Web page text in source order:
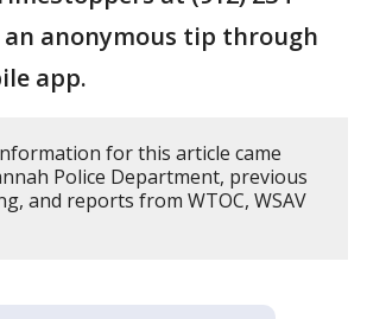
an anonymous tip through
app.
for this article came
Police Department, previous
and reports from WTOC, WSAV